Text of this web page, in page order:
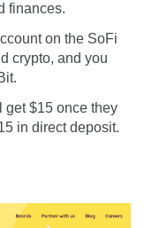
finances.
on the SoFi
crypto, and you
get $15 once they
in direct deposit.